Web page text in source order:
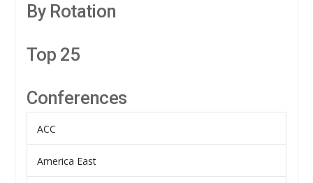
By Rotation
Top 25
Conferences
ACC
America East